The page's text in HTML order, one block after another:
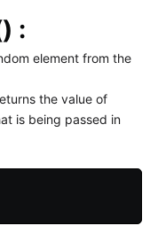
:
element from the
the value of
is being passed in